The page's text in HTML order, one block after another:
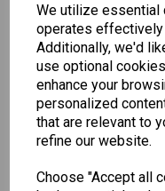
We utilize essential
operates effectively
Additionally, we'd
use optional
enhance your
personalized
that are relevant to
refine our website.
Choose "Accept all
Other